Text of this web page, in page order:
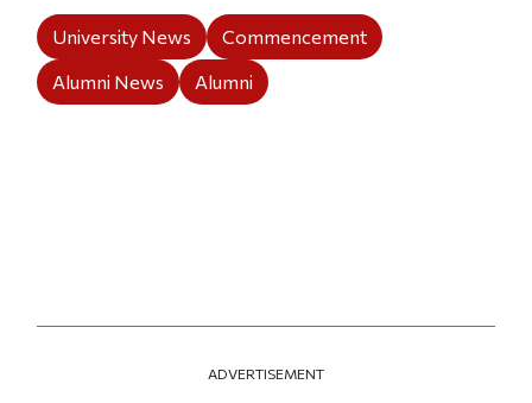
University News
Commencement
Alumni News
Alumni
ADVERTISEMENT